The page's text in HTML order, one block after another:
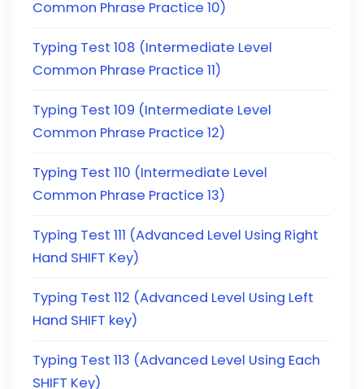
Common Phrase Practice 10)
Typing Test 108 (Intermediate Level
Common Phrase Practice 11)
Typing Test 109 (Intermediate Level
Common Phrase Practice 12)
Typing Test 110 (Intermediate Level
Common Phrase Practice 13)
Typing Test 111 (Advanced Level Using Right
Hand SHIFT Key)
Typing Test 112 (Advanced Level Using Left
Hand SHIFT key)
Typing Test 113 (Advanced Level Using Each
SHIFT Key)